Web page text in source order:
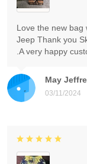
May
03/11/2024
Love the new bag
Jeep Thank you
.A very happy